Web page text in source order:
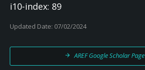
i10-index: 89
Updated Date: 07/02/2024
AREF Google Scholar Page